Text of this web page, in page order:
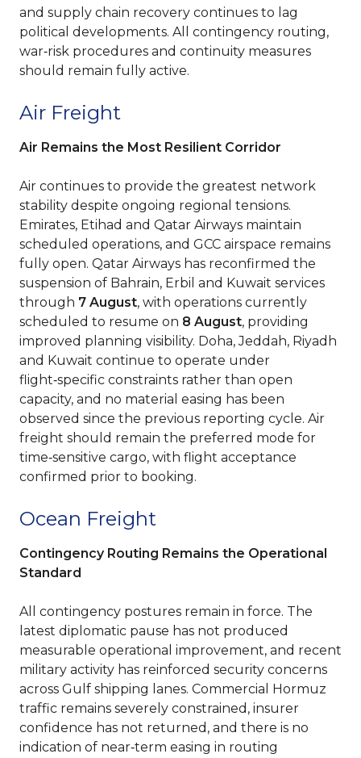
and supply chain recovery continues to lag
political developments. All contingency routing,
war‑risk procedures and continuity measures
should remain fully active.
Air Freight
Air Remains the Most Resilient Corridor
Air continues to provide the greatest network
stability despite ongoing regional tensions.
Emirates, Etihad and Qatar Airways maintain
scheduled operations, and GCC airspace remains
fully open. Qatar Airways has reconfirmed the
suspension of Bahrain, Erbil and Kuwait services
through 7 August, with operations currently
scheduled to resume on 8 August, providing
improved planning visibility. Doha, Jeddah, Riyadh
and Kuwait continue to operate under
flight‑specific constraints rather than open
capacity, and no material easing has been
observed since the previous reporting cycle. Air
freight should remain the preferred mode for
time‑sensitive cargo, with flight acceptance
confirmed prior to booking.
Ocean Freight
Contingency Routing Remains the Operational
Standard
All contingency postures remain in force. The
latest diplomatic pause has not produced
measurable operational improvement, and recent
military activity has reinforced security concerns
across Gulf shipping lanes. Commercial Hormuz
traffic remains severely constrained, insurer
confidence has not returned, and there is no
indication of near‑term easing in routing